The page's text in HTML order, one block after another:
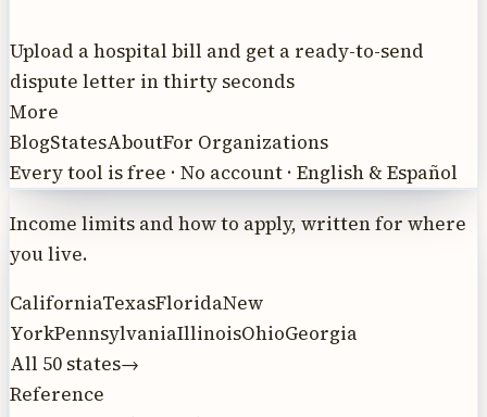
Upload a hospital bill and get a ready-to-send
dispute letter in thirty seconds
More
BlogStatesAboutFor Organizations
Every tool is free · No account · English & Español
Income limits and how to apply, written for where
you live.
CaliforniaTexasFloridaNew
YorkPennsylvaniaIllinoisOhioGeorgia
All 50 states→
Reference